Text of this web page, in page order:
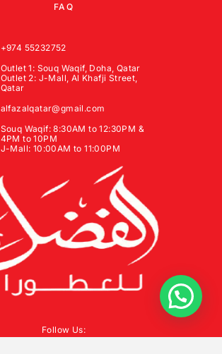
FAQ
+974 55232752
Outlet 1: Souq Waqif, Doha, Qatar
Outlet 2: J-Mall, Al Khafji Street,
Qatar
alfazalqatar@gmail.com
Souq Waqif: 8:30AM to 12:30PM &
4PM to 10PM
J-Mall: 10:00AM to 11:00PM
Follow Us: